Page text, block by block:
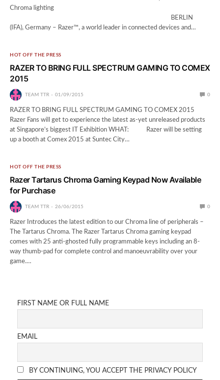
Chroma lighting
BERLIN
(IFA), Germany – Razer™, a world leader in connected devices and…
HOT OFF THE PRESS
RAZER TO BRING FULL SPECTRUM GAMING TO COMEX
2015
TEAM TTR 01/09/2015 0
RAZER TO BRING FULL SPECTRUM GAMING TO COMEX 2015
Razer Fans will get to experience the latest as-yet unreleased products
at Singapore’s biggest IT Exhibition WHAT: Razer will be setting
up a booth at Comex 2015 at Suntec City…
HOT OFF THE PRESS
Razer Tartarus Chroma Gaming Keypad Now Available
for Purchase
TEAM TTR 26/06/2015 0
Razer Introduces the latest edition to our Chroma line of peripherals –
The Tartarus Chroma. The Razer Tartarus Chroma gaming keypad
comes with 25 anti-ghosted fully programmable keys including an 8-
way thumb-pad for complete control and manoeuvrability over your
game.…
FIRST NAME OR FULL NAME
EMAIL
BY CONTINUING, YOU ACCEPT THE PRIVACY POLICY